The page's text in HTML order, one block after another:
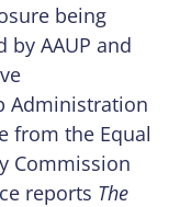
being
by AAUP and
Administration
from the Equal
Commission
reports The